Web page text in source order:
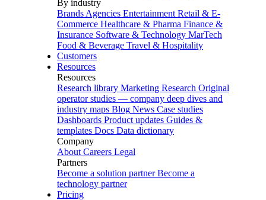
By industry
Brands Agencies Entertainment Retail & E-
Commerce Healthcare & Pharma Finance &
Insurance Software & Technology MarTech
Food & Beverage Travel & Hospitality
Customers
Resources
Resources
Research library Marketing Research Original
operator studies — company deep dives and
industry maps Blog News Case studies
Dashboards Product updates Guides &
templates Docs Data dictionary
Company
About Careers Legal
Partners
Become a solution partner Become a
technology partner
Pricing